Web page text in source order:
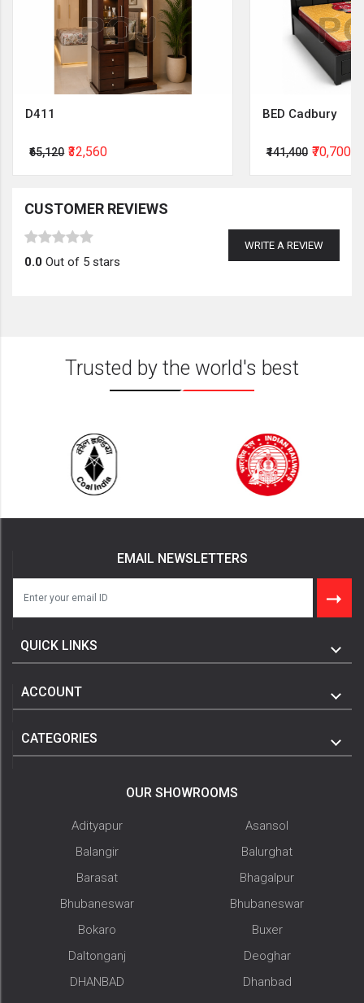
D411
₹65,120 ₹32,560
BED Cadbury
₹141,400 ₹70,700
CUSTOMER REVIEWS
WRITE A REVIEW
0.0 Out of 5 stars
Trusted by the world's best
EMAIL NEWSLETTERS
QUICK LINKS
ACCOUNT
CATEGORIES
OUR SHOWROOMS
Adityapur
Asansol
Balangir
Balurghat
Barasat
Bhagalpur
Bhubaneswar
Bhubaneswar
Bokaro
Buxer
Daltonganj
Deoghar
DHANBAD
Dhanbad